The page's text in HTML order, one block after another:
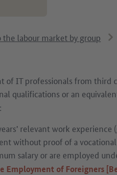
the labour market by group
of IT professionals from third
qualifications or an
relevant work experience
without proof of a
salary or are employed
Employment of Foreigners